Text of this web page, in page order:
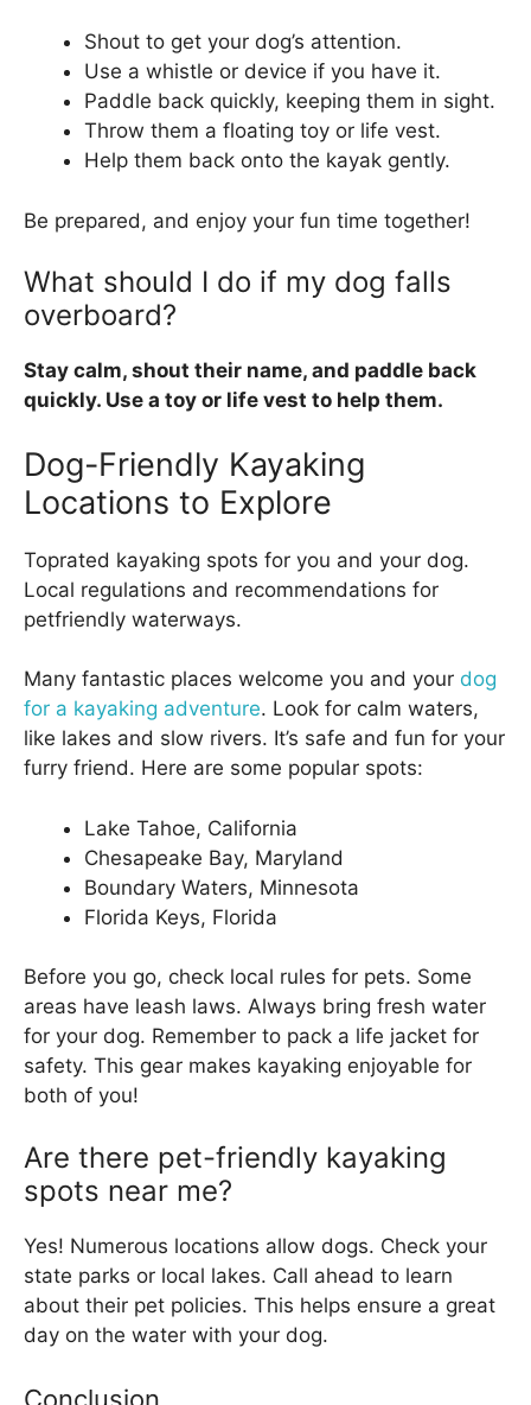
Shout to get your dog’s attention.
Use a whistle or device if you have it.
Paddle back quickly, keeping them in sight.
Throw them a floating toy or life vest.
Help them back onto the kayak gently.
Be prepared, and enjoy your fun time together!
What should I do if my dog falls
overboard?
Stay calm, shout their name, and paddle back
quickly. Use a toy or life vest to help them.
Dog-Friendly Kayaking
Locations to Explore
Toprated kayaking spots for you and your dog.
Local regulations and recommendations for
petfriendly waterways.
Many fantastic places welcome you and your dog
for a kayaking adventure. Look for calm waters,
like lakes and slow rivers. It’s safe and fun for your
furry friend. Here are some popular spots:
Lake Tahoe, California
Chesapeake Bay, Maryland
Boundary Waters, Minnesota
Florida Keys, Florida
Before you go, check local rules for pets. Some
areas have leash laws. Always bring fresh water
for your dog. Remember to pack a life jacket for
safety. This gear makes kayaking enjoyable for
both of you!
Are there pet-friendly kayaking
spots near me?
Yes! Numerous locations allow dogs. Check your
state parks or local lakes. Call ahead to learn
about their pet policies. This helps ensure a great
day on the water with your dog.